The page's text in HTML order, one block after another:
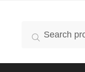
for:
Search